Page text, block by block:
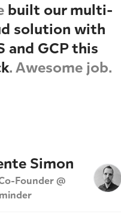
built our multi-
solution with
and GCP this
. Awesome job.
Simon
Founder @